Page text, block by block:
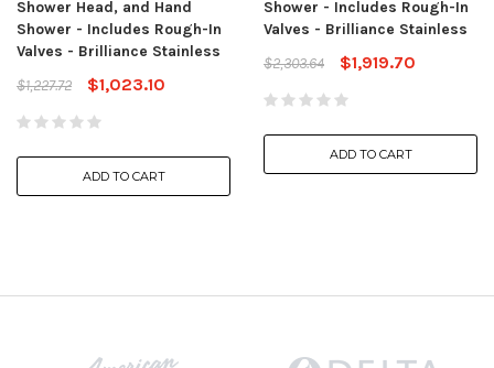
Shower Head, and Hand
Shower - Includes Rough-In
Valves - Brilliance Stainless
$1,227.72
$1,023.10
ADD TO CART
Shower - Includes Rough-In
Valves - Brilliance Stainless
$2,303.64
$1,919.70
ADD TO CART